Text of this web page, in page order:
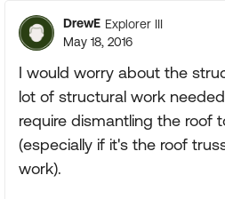
DrewE Explorer III
May 18, 2016
I would worry about the
lot of structural work
require dismantling the roof
(especially if it's the roof
work).